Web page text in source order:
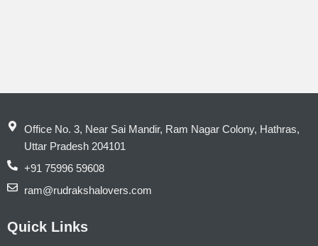
Office No. 3, Near Sai Mandir, Ram Nagar Colony, Hathras,
Uttar Pradesh 204101
+91 75996 59608
ram@rudrakshalovers.com
Quick Links